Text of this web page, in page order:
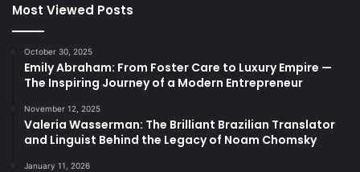
Most Viewed Posts
October 30, 2025
Emily Abraham: From Foster Care to Luxury Empire —
The Inspiring Journey of a Modern Entrepreneur
November 12, 2025
Valeria Wasserman: The Brilliant Brazilian Translator
and Linguist Behind the Legacy of Noam Chomsky
January 11, 2026